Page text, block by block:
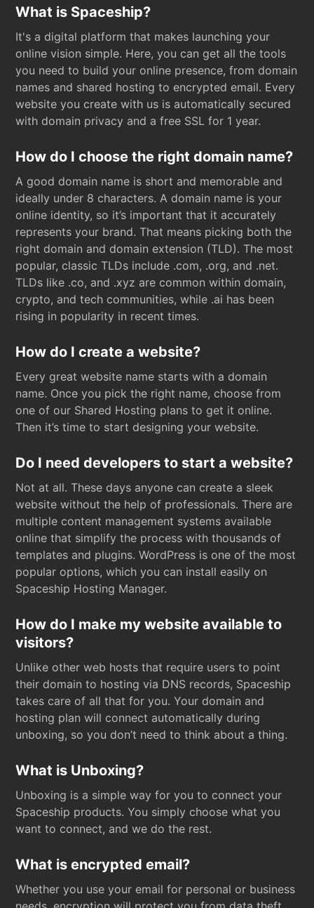
What is Spaceship?
It's a digital platform that makes launching your
online vision simple. Here, you can get all the tools
you need to build your online presence, from domain
names and shared hosting to encrypted email. Every
website you create with us is automatically secured
with domain privacy and a free SSL for 1 year.
How do I choose the right domain name?
A good domain name is short and memorable and
ideally under 8 characters. A domain name is your
online identity, so it’s important that it accurately
represents your brand. That means picking both the
right domain and domain extension (TLD). The most
popular, classic TLDs include .com, .org, and .net.
TLDs like .co, and .xyz are common within domain,
crypto, and tech communities, while .ai has been
rising in popularity in recent times.
How do I create a website?
Every great website name starts with a domain
name. Once you pick the right name, choose from
one of our Shared Hosting plans to get it online.
Then it’s time to start designing your website.
Do I need developers to start a website?
Not at all. These days anyone can create a sleek
website without the help of professionals. There are
multiple content management systems available
online that simplify the process with thousands of
templates and plugins. WordPress is one of the most
popular options, which you can install easily on
Spaceship Hosting Manager.
How do I make my website available to
visitors?
Unlike other web hosts that require users to point
their domain to hosting via DNS records, Spaceship
takes care of all that for you. Your domain and
hosting plan will connect automatically during
unboxing, so you don’t need to think about a thing.
What is Unboxing?
Unboxing is a simple way for you to connect your
Spaceship products. You simply choose what you
want to connect, and we do the rest.
What is encrypted email?
Whether you use your email for personal or business